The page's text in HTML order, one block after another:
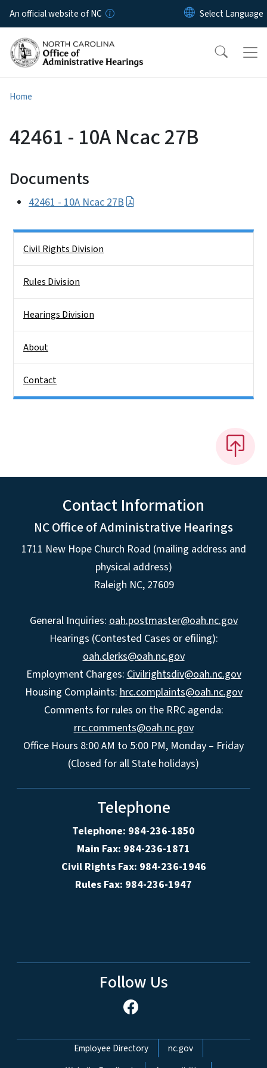
Skip to main content
An official website of NC
Home
42461 - 10A Ncac 27B
Documents
42461 - 10A Ncac 27B
Civil Rights Division
Rules Division
Hearings Division
About
Contact
Contact Information
NC Office of Administrative Hearings
1711 New Hope Church Road (mailing address and
physical address)
Raleigh NC, 27609
General Inquiries: oah.postmaster@oah.nc.gov
Hearings (Contested Cases or efiling):
oah.clerks@oah.nc.gov
Employment Charges: Civilrightsdiv@oah.nc.gov
Housing Complaints: hrc.complaints@oah.nc.gov
Comments for rules on the RRC agenda:
rrc.comments@oah.nc.gov
Office Hours 8:00 AM to 5:00 PM, Monday – Friday
(Closed for all State holidays)
Telephone
Telephone: 984-236-1850
Main Fax: 984-236-1871
Civil Rights Fax: 984-236-1946
Rules Fax: 984-236-1947
Follow Us
Network Menu
Employee Directory
nc.gov